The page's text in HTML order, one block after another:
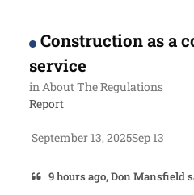
Construction as a
service
inAbout The Regulations
Report
September 13, 2025Sep 13
9 hours ago, Don Mansfield